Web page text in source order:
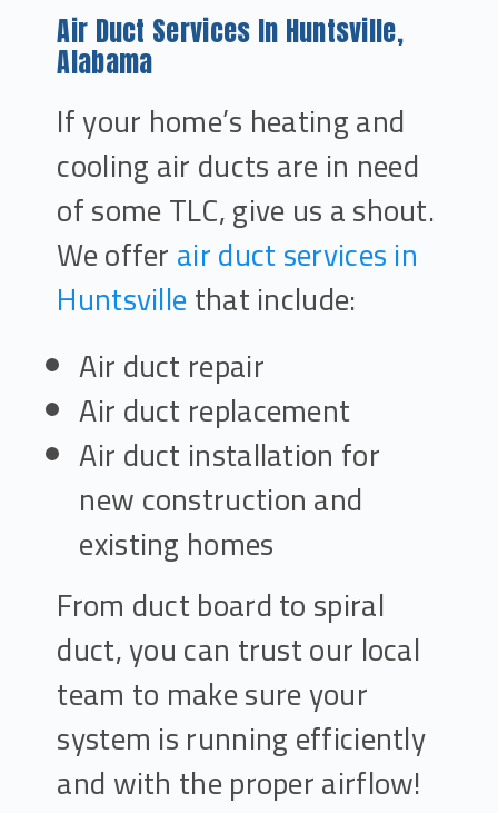
Air Duct Services In Huntsville,
Alabama
If your home’s heating and
cooling air ducts are in need
of some TLC, give us a shout.
We offerair duct services in
Huntsvillethat include:
Air duct repair
Air duct replacement
Air duct installation for
new construction and
existing homes
From duct board to spiral
duct, you can trust our local
team to make sure your
system is running efficiently
and with the proper airflow!